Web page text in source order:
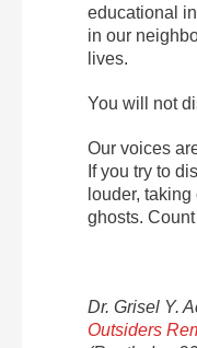
educational
in our
lives.
You will not
Our voices
If you try to
louder,
ghosts.
Dr. Grisel Y.
Outsiders